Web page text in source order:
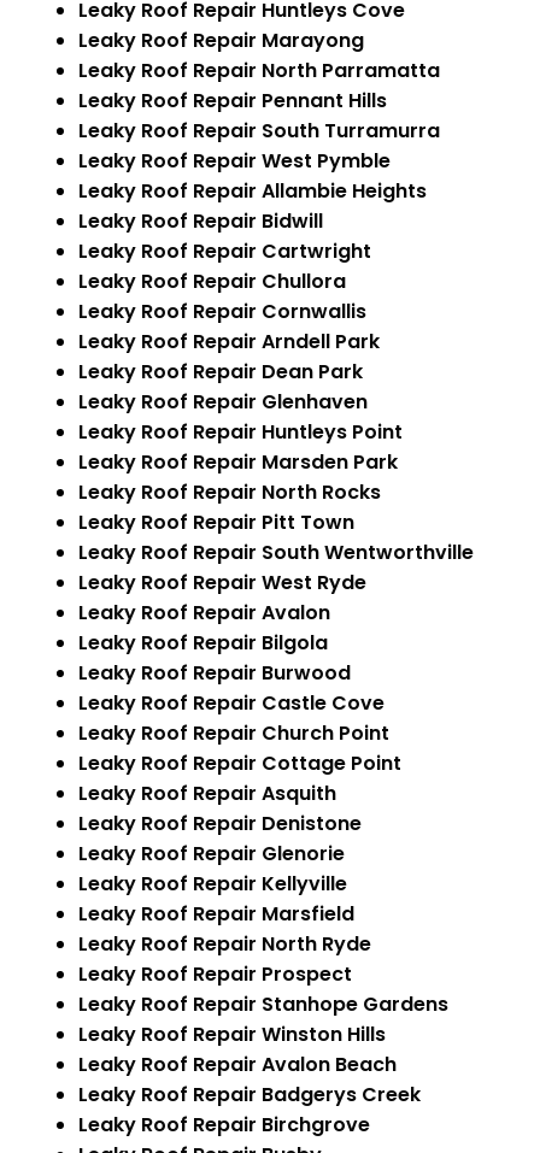
Leaky Roof Repair Huntleys Cove
Leaky Roof Repair Marayong
Leaky Roof Repair North Parramatta
Leaky Roof Repair Pennant Hills
Leaky Roof Repair South Turramurra
Leaky Roof Repair West Pymble
Leaky Roof Repair Allambie Heights
Leaky Roof Repair Bidwill
Leaky Roof Repair Cartwright
Leaky Roof Repair Chullora
Leaky Roof Repair Cornwallis
Leaky Roof Repair Arndell Park
Leaky Roof Repair Dean Park
Leaky Roof Repair Glenhaven
Leaky Roof Repair Huntleys Point
Leaky Roof Repair Marsden Park
Leaky Roof Repair North Rocks
Leaky Roof Repair Pitt Town
Leaky Roof Repair South Wentworthville
Leaky Roof Repair West Ryde
Leaky Roof Repair Avalon
Leaky Roof Repair Bilgola
Leaky Roof Repair Burwood
Leaky Roof Repair Castle Cove
Leaky Roof Repair Church Point
Leaky Roof Repair Cottage Point
Leaky Roof Repair Asquith
Leaky Roof Repair Denistone
Leaky Roof Repair Glenorie
Leaky Roof Repair Kellyville
Leaky Roof Repair Marsfield
Leaky Roof Repair North Ryde
Leaky Roof Repair Prospect
Leaky Roof Repair Stanhope Gardens
Leaky Roof Repair Winston Hills
Leaky Roof Repair Avalon Beach
Leaky Roof Repair Badgerys Creek
Leaky Roof Repair Birchgrove